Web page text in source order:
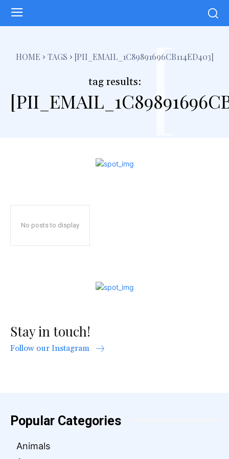
HOME TAGS [PII_EMAIL_1C89891696CB114ED403]
tag results: [
No posts to display
Stay in touch!
Follow our Instagram
Popular Categories
Animals